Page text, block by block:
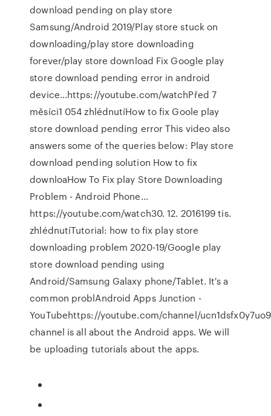
download pending on play store
Samsung/Android 2019/Play store stuck on
downloading/play store downloading
forever/play store download Fix Google play
store download pending error in android
device…https://youtube.com/watchPřed 7
měsíci1 054 zhlédnutíHow to fix Goole play
store download pending error This video also
answers some of the queries below: Play store
download pending solution How to fix
downloaHow To Fix play Store Downloading
Problem - Android Phone…
https://youtube.com/watch30. 12. 2016199 tis.
zhlédnutíTutorial: how to fix play store
downloading problem 2020-19/Google play
store download pending using
Android/Samsung Galaxy phone/Tablet. It's a
common problAndroid Apps Junction -
YouTubehttps://youtube.com/channel/
channel is all about the Android apps. We will
be uploading tutorials about the apps.